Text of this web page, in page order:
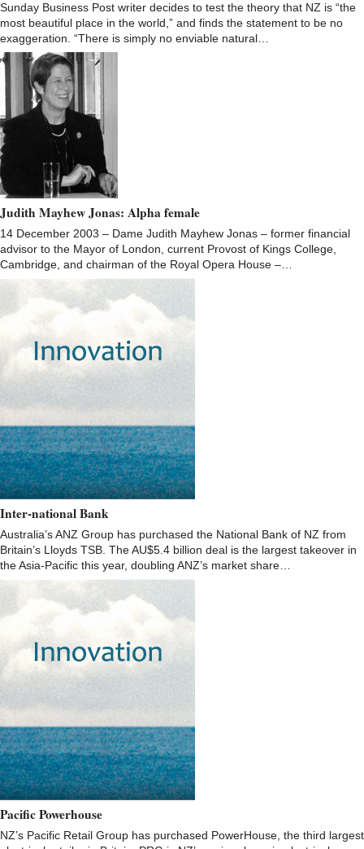
Sunday Business Post writer decides to test the theory that NZ is “the
most beautiful place in the world,” and finds the statement to be no
exaggeration. “There is simply no enviable natural…
Judith Mayhew Jonas: Alpha female
14 December 2003 – Dame Judith Mayhew Jonas – former financial
advisor to the Mayor of London, current Provost of Kings College,
Cambridge, and chairman of the Royal Opera House –…
Inter-national Bank
Australia’s ANZ Group has purchased the National Bank of NZ from
Britain’s Lloyds TSB. The AU$5.4 billion deal is the largest takeover in
the Asia-Pacific this year, doubling ANZ’s market share…
Pacific Powerhouse
NZ’s Pacific Retail Group has purchased PowerHouse, the third largest